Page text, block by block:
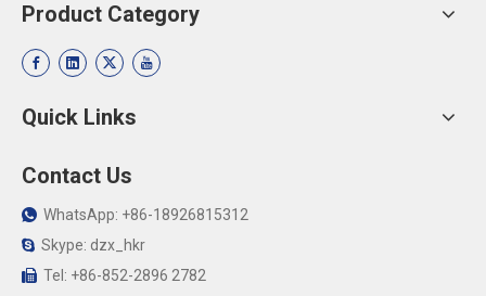
Product Category
Quick Links
Contact Us
 WhatsApp: +86-18926815312
 Skype: dzx_hkr
 Tel: +86-852-2896 2782